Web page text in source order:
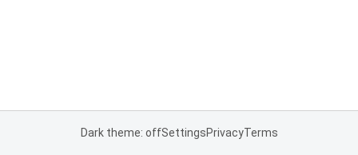
Dark theme: offSettingsPrivacyTerms